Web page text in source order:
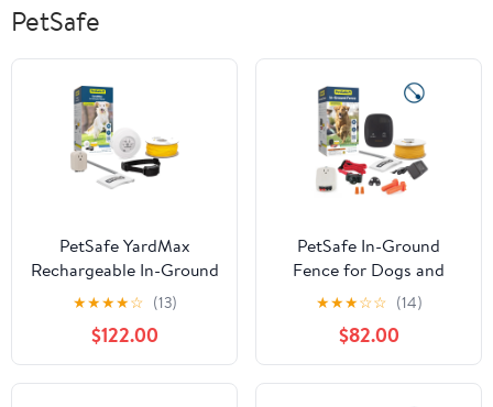
PetSafe
PetSafe YardMax
Rechargeable In-Ground
Fence for Dogs and
Cats 5 lbs. and Up
★★★★☆ (13)
$122.00
PetSafe In-Ground
Fence for Dogs and
Cats over 8 lb.,
Waterproof, Tone &
Static
★★★☆☆ (14)
$82.00